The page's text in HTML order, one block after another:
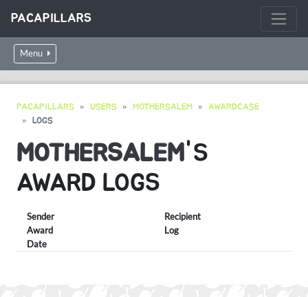
PACAPILLARS
Menu
PACAPILLARS USERS MOTHERSALEM
AWARDCASE
LOGS
MOTHERSALEM'S
AWARD LOGS
Sender
Recipient
Award
Log
Date